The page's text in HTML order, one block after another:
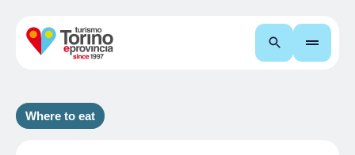
Search
Where to eat